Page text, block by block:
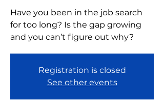
Have you been in the job search
for too long? Is the gap growing
and you can’t figure out why?
Registration is closed
See other events